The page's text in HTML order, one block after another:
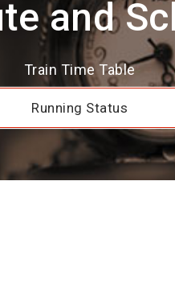
and
Train Time Table
Running Status